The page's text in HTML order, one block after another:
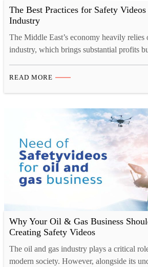
The Best Practices for Safety
Industry
The Middle East’s economy heavily relies
industry, which brings substantial profits
equipment poses constant dangers to
ensure their safety?…
READ MORE
Why Your Oil & Gas Business
Creating Safety Videos
The oil and gas industry plays a critical
modern society. However, alongside its